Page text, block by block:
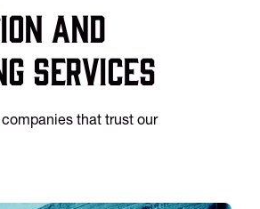
and
services
that trust our